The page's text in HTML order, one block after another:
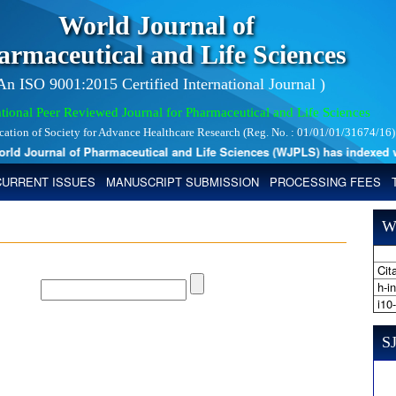
World Journal of
and Life Sciences
ISO 9001:2015 Certified International Journal )
Peer Reviewed Journal for Pharmaceutical and Life Sciences
of Society for Advance Healthcare Research (Reg. No. : 01/01/01/31674/16)
Journal of Pharmaceutical and Life Sciences (WJPLS) has indexed
ISSUES
MANUSCRIPT SUBMISSION PROCESSING FEES
h-